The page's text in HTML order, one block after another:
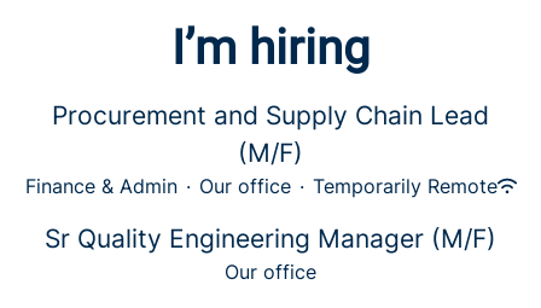
I’m hiring
Procurement and Supply Chain Lead
(M/F)
Finance & Admin · Our office · Temporarily Remote
Sr Quality Engineering Manager (M/F)
Our office